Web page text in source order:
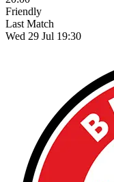
Friendly
Last Match
Wed 29 Jul 19:30